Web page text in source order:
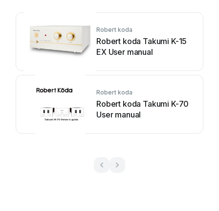
Robert koda
Robert koda Takumi K-15
EX User manual
Robert koda
Robert koda Takumi K-70
User manual